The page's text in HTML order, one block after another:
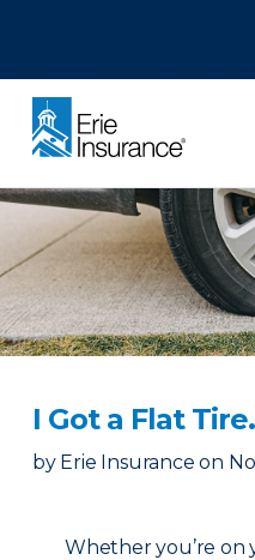
I Got a Flat
by Erie Insurance on
Whether you’re on